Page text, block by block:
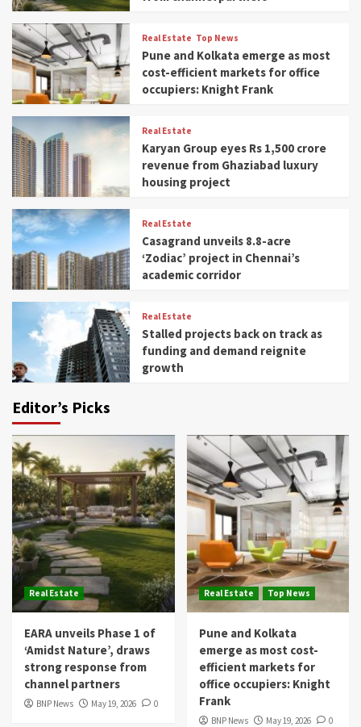
Real Estate Top News
Pune and Kolkata emerge as most
cost-efficient markets for office
occupiers: Knight Frank
Real Estate
Karyan Group eyes Rs 1,500 crore
revenue from Ghaziabad luxury
housing project
Real Estate
Casagrand unveils 8.8-acre
‘Zodiac’ project in Chennai’s
academic corridor
Real Estate
Stalled projects back on track as
funding and demand reignite
growth
Editor’s Picks
Real Estate
EARA unveils Phase 1 of
‘Amidst Nature’, draws
strong response from
channel partners
BNP News May 19, 2026 0
Real Estate Top News
Pune and Kolkata
emerge as most cost-
efficient markets for
office occupiers: Knight
Frank
BNP News May 19, 2026 0